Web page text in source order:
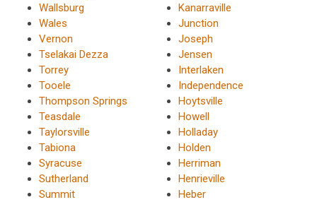
Wallsburg
Wales
Vernon
Tselakai Dezza
Torrey
Tooele
Thompson Springs
Teasdale
Taylorsville
Tabiona
Syracuse
Sutherland
Summit
Kanarraville
Junction
Joseph
Jensen
Interlaken
Independence
Hoytsville
Howell
Holladay
Holden
Herriman
Henrieville
Heber